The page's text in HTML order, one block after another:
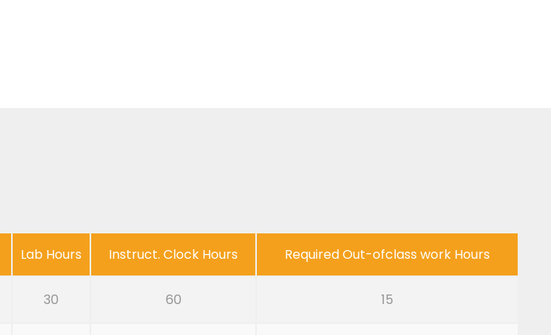
Lab Hours Instruct. Clock Hours Required Out-ofclass work Hours
30 60 15